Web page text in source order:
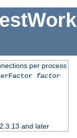
per process
factor
and later